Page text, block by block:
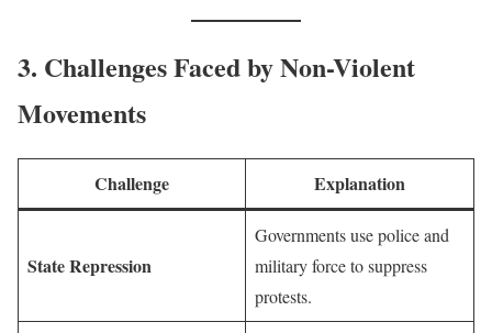
3. Challenges Faced by Non-Violent
Movements
Challenge Explanation
State Repression
Governments use police and
military force to suppress
protests.